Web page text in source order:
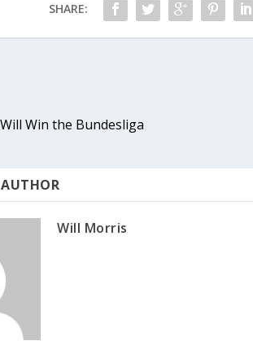
SHARE:
Win the Bundesliga
Will Morris